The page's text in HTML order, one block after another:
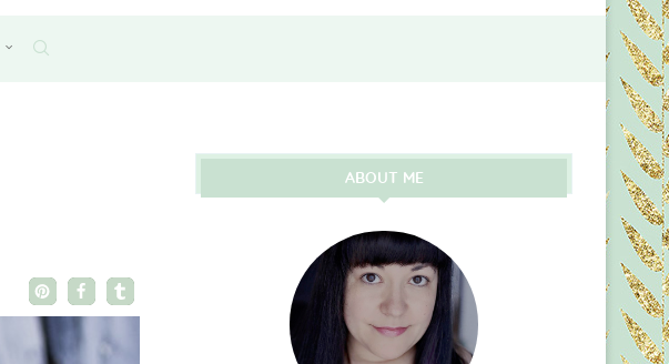
ABOUT ME